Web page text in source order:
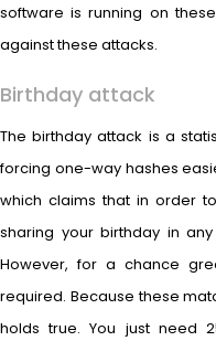
software is running on
against these attacks.
Birthday attack
The birthday attack is a
forcing one-way hashes
which claims that in order
sharing your birthday in
However, for a chance
required. Because these
holds true. You just need